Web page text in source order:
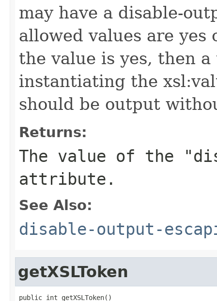
may have a disable-
allowed values are
the value is yes, then
instantiating the
should be output
Returns:
The value of the
attribute.
See Also:
disable-output-
getXSLToken
public int getXSLToken()